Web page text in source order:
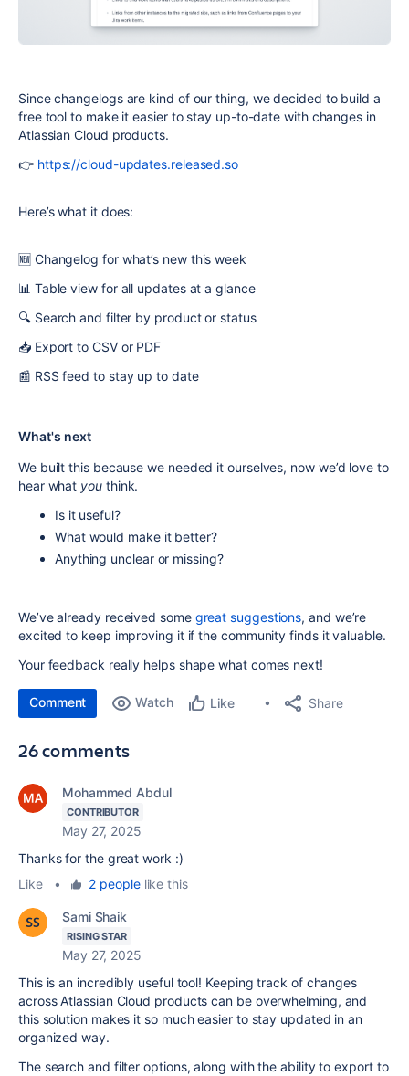
Since changelogs are kind of our thing, we decided to build a
free tool to make it easier to stay up-to-date with changes in
Atlassian Cloud products.
👉 https://cloud-updates.released.so
Here’s what it does:
🆕 Changelog for what’s new this week
📊 Table view for all updates at a glance
🔍 Search and filter by product or status
📥 Export to CSV or PDF
📰 RSS feed to stay up to date
What's next
We built this because we needed it ourselves, now we’d love to
hear what youthink.
Is it useful?
What would make it better?
Anything unclear or missing?
We’ve already received some great suggestions, and we’re
excited to keep improving it if the community finds it valuable.
Your feedback really helps shape what comes next!
Comment Watch Like Share
26 comments
Mohammed Abdul
CONTRIBUTOR
May 27, 2025
Thanks for the great work :)
Like
• 2 peoplelike this
Sami Shaik
RISING STAR
May 27, 2025
This is an incredibly useful tool! Keeping track of changes
across Atlassian Cloud products can be overwhelming, and
this solution makes it so much easier to stay updated in an
organized way.
The search and filter options, along with the ability to export to